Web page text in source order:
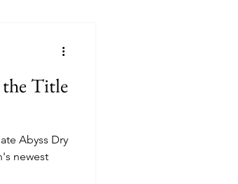
Title
Abyss Dry
newest